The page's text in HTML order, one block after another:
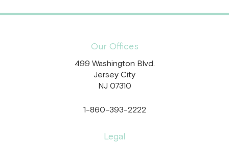
Our Offices
499 Washington Blvd.
Jersey City
NJ 07310
1-860-393-2222
Legal